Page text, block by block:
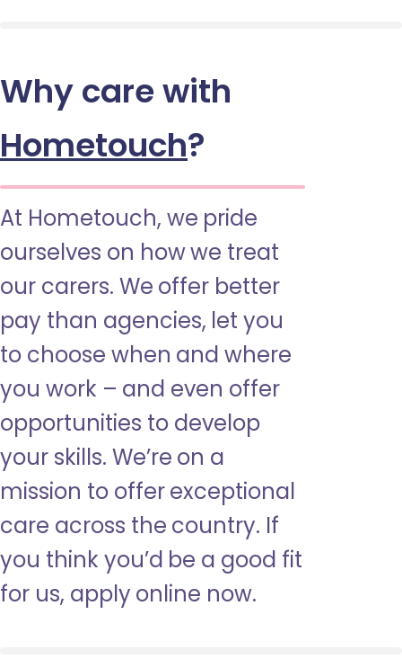
Why care with
Hometouch?
At Hometouch, we pride
ourselves on how we treat
our carers. We offer better
pay than agencies, let you
to choose when and where
you work – and even offer
opportunities to develop
your skills. We’re on a
mission to offer exceptional
care across the country. If
you think you’d be a good fit
for us, apply online now.